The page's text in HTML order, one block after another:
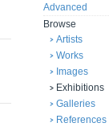
Advanced
Browse
Artists
Works
Images
Exhibitions
Galleries
References